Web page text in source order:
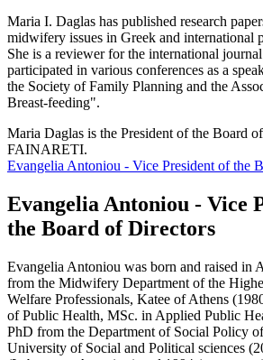
Maria Ι. Daglas has published research
midwifery issues in Greek and international
She is a reviewer for the international
participated in various conferences as a
the Society of Family Planning and the
Breast-feeding".
Maria Daglas is the President of the Board
FAINARETI.
Evangelia Antoniou - Vice President of the
Evangelia Antoniou - Vice
the Board of Directors
Evangelia Antoniou was born and raised in
from the Midwifery Department of the
Welfare Professionals, Katee of Athens
of Public Health, MSc. in Applied Public
PhD from the Department of Social Policy
University of Social and Political sciences